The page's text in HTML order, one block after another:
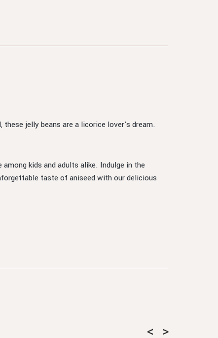
jelly beans are a licorice lover's dream.
kids and adults alike. Indulge in the
taste of aniseed with our delicious